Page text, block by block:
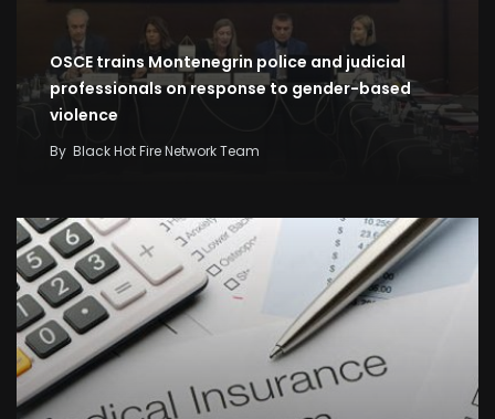
OSCE trains Montenegrin police and judicial
professionals on response to gender-based
violence
By Black Hot Fire Network Team